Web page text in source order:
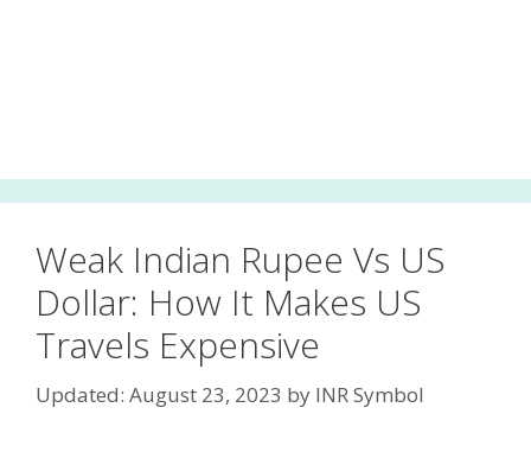
Weak Indian Rupee Vs US
Dollar: How It Makes US
Travels Expensive
Updated: August 23, 2023 by INR Symbol